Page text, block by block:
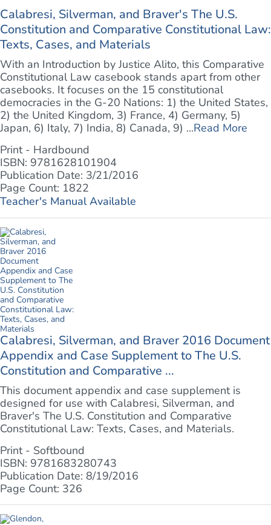
Calabresi, Silverman, and Braver's The U.S.
Constitution and Comparative Constitutional Law:
Texts, Cases, and Materials
With an Introduction by Justice Alito, this Comparative
Constitutional Law casebook stands apart from other
casebooks. It focuses on the 15 constitutional
democracies in the G-20 Nations: 1) the United States,
2) the United Kingdom, 3) France, 4) Germany, 5)
Japan, 6) Italy, 7) India, 8) Canada, 9) ...Read More
Print - Hardbound
ISBN: 9781628101904
Publication Date: 3/21/2016
Page Count: 1822
Teacher's Manual Available
Calabresi, Silverman, and Braver 2016 Document
Appendix and Case Supplement to The U.S.
Constitution and Comparative ...
This document appendix and case supplement is
designed for use with Calabresi, Silverman, and
Braver's The U.S. Constitution and Comparative
Constitutional Law: Texts, Cases, and Materials.
Print - Softbound
ISBN: 9781683280743
Publication Date: 8/19/2016
Page Count: 326